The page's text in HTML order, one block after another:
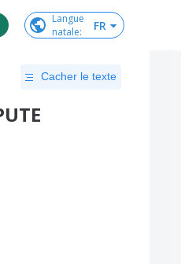
Langue
natale: FR
Cacher le texte